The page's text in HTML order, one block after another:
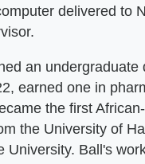
delivered to
an undergraduate
earned one in
the first
the University of
Ball's